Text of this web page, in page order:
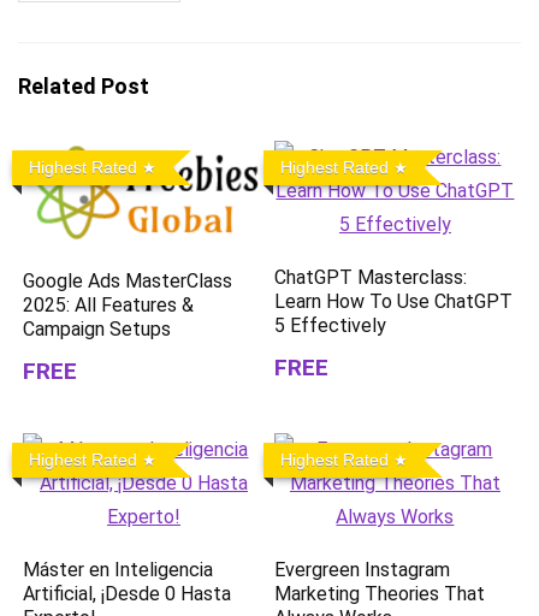
Related Post
Highest Rated
Google Ads MasterClass
2025: All Features &
Campaign Setups
FREE
Highest Rated
ChatGPT Masterclass:
Learn How To Use ChatGPT
5 Effectively
FREE
Highest Rated
Máster en Inteligencia
Artificial, ¡Desde 0 Hasta
Highest Rated
Evergreen Instagram
Marketing Theories That